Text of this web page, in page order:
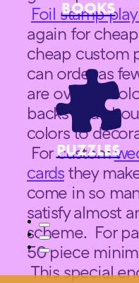
BOOKS
PUZZLES
Foil stamp
again for
cheap custom
can order as
are over 20
backs and
colors to
For custom
cards they
come in so
satisfy almost
scheme. For
50 piece
This special